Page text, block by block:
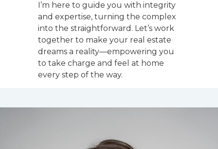
I’m here to guide you with integrity
and expertise, turning the complex
into the straightforward. Let’s work
together to make your real estate
dreams a reality—empowering you
to take charge and feel at home
every step of the way.